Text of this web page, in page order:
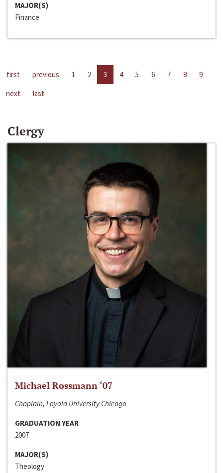
MAJOR(S)
Finance
first previous 1 2 3 4 5 6 7 8
9
next
last
Clergy
Michael Rossmann ‘07
Chaplain, Loyola University Chicago
GRADUATION YEAR
2007
MAJOR(S)
Theology